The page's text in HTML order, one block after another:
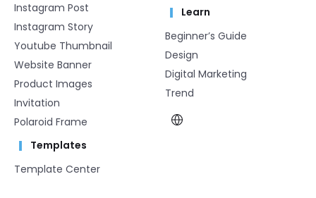
Instagram Post
Instagram Story
Youtube Thumbnail
Website Banner
Product Images
Invitation
Polaroid Frame
Templates
Template Center​
Learn
Beginner’s Guide
Design
Digital Marketing
Trend